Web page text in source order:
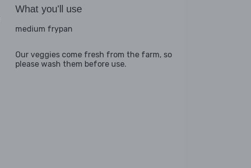
What you'll use
medium frypan
Our veggies come fresh from the farm, so
please wash them before use.